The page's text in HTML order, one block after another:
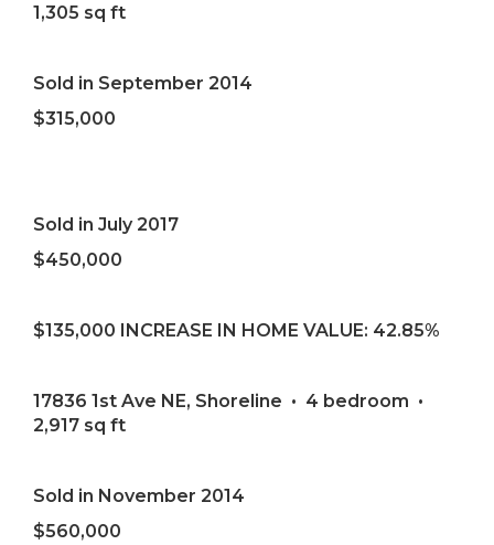
1,305 sq ft
Sold in September 2014
$315,000
Sold in July 2017
$450,000
$135,000 INCREASE IN HOME VALUE: 42.85%
17836 1st Ave NE, Shoreline • 4 bedroom •
2,917 sq ft
Sold in November 2014
$560,000